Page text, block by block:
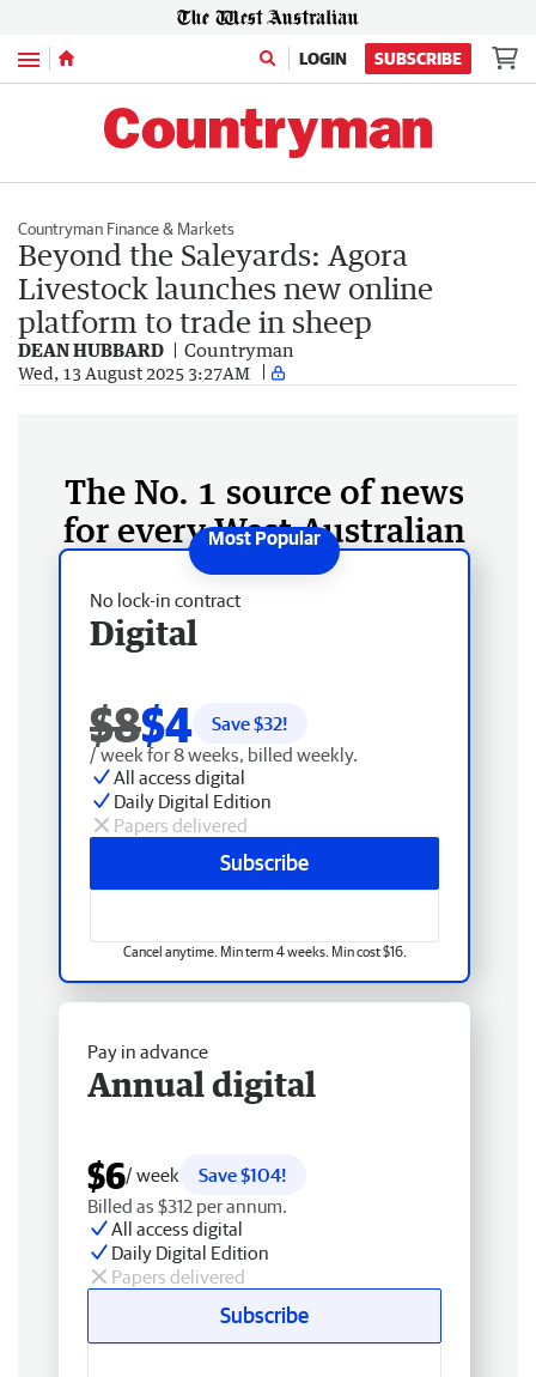
Menu LOGIN SUBSCRIBE
Countryman Finance & Markets
Beyond the Saleyards: Agora
Livestock launches new online
platform to trade in sheep
DEAN HUBBARD Countryman
Wed, 13 August 2025 3:27AM
The No. 1 source of news
for every West Australian
No lock-in contract
Digital
$8$4 Save $32!
/ week for 8 weeks, billed weekly.
All access digital
Daily Digital Edition
Papers delivered
Subscribe
Cancel anytime. Min term 4 weeks. Min cost $16.
Pay in advance
Annual digital
$6/ week
Save $104!
Billed as $312 per annum.
All access digital
Daily Digital Edition
Papers delivered
Subscribe